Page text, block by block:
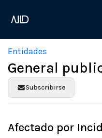
Entidades
General
Subscribirse
Afectado por